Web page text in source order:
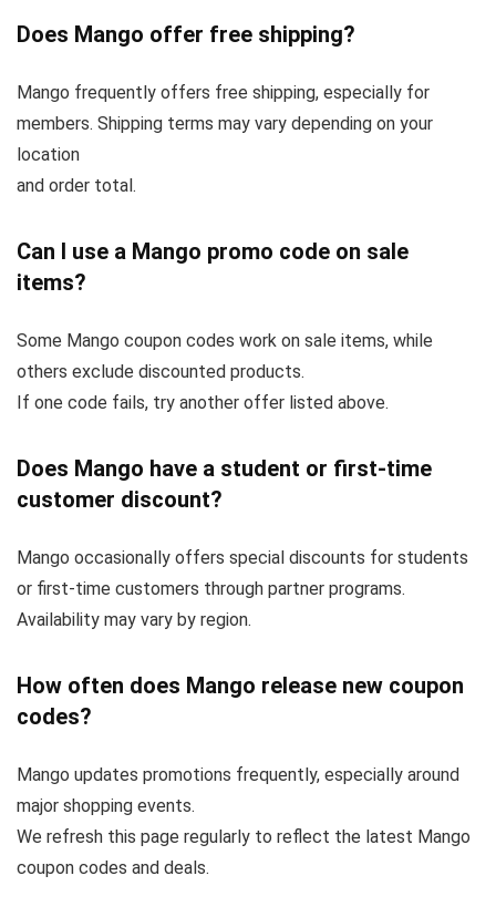
Does Mango offer free shipping?
Mango frequently offers free shipping, especially for
members. Shipping terms may vary depending on your
location
and order total.
Can I use a Mango promo code on sale
items?
Some Mango coupon codes work on sale items, while
others exclude discounted products.
If one code fails, try another offer listed above.
Does Mango have a student or first-time
customer discount?
Mango occasionally offers special discounts for students
or first-time customers through partner programs.
Availability may vary by region.
How often does Mango release new coupon
codes?
Mango updates promotions frequently, especially around
major shopping events.
We refresh this page regularly to reflect the latest Mango
coupon codes and deals.